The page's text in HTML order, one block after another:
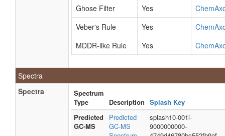
Ghose Filter
Yes
Veber's Rule
Yes
MDDR-like Rule
Yes
Spectra
Spectra
Spectrum
Type
Description Splash Key
Predicted
GC-MS
Predicted
GC-MS
splash10-001i-
9000000000-